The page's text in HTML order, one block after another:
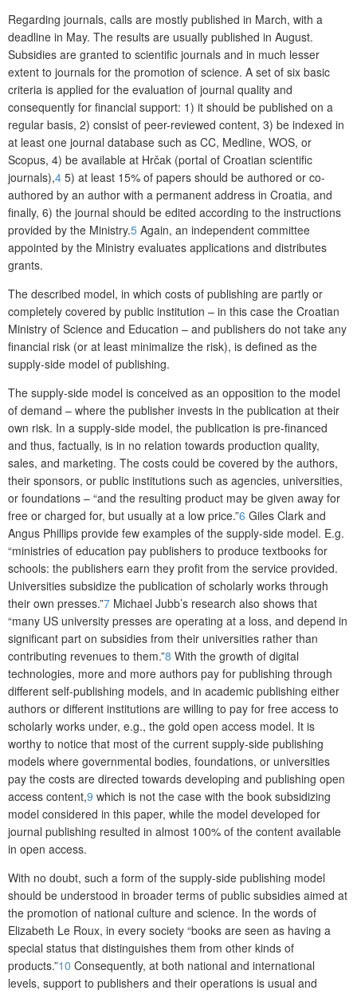
Regarding journals, calls are mostly published in March, with a
deadline in May. The results are usually published in August.
Subsidies are granted to scientific journals and in much lesser
extent to journals for the promotion of science. A set of six basic
criteria is applied for the evaluation of journal quality and
consequently for financial support: 1) it should be published on a
regular basis, 2) consist of peer-reviewed content, 3) be indexed in
at least one journal database such as CC, Medline, WOS, or
Scopus, 4) be available at Hrčak (portal of Croatian scientific
journals),4 5) at least 15% of papers should be authored or co-
authored by an author with a permanent address in Croatia, and
finally, 6) the journal should be edited according to the instructions
provided by the Ministry.5 Again, an independent committee
appointed by the Ministry evaluates applications and distributes
grants.
The described model, in which costs of publishing are partly or
completely covered by public institution – in this case the Croatian
Ministry of Science and Education – and publishers do not take any
financial risk (or at least minimalize the risk), is defined as the
supply-side model of publishing.
The supply-side model is conceived as an opposition to the model
of demand – where the publisher invests in the publication at their
own risk. In a supply-side model, the publication is pre-financed
and thus, factually, is in no relation towards production quality,
sales, and marketing. The costs could be covered by the authors,
their sponsors, or public institutions such as agencies, universities,
or foundations – “and the resulting product may be given away for
free or charged for, but usually at a low price.”6 Giles Clark and
Angus Phillips provide few examples of the supply-side model. E.g.
“ministries of education pay publishers to produce textbooks for
schools: the publishers earn they profit from the service provided.
Universities subsidize the publication of scholarly works through
their own presses.”7 Michael Jubb’s research also shows that
“many US university presses are operating at a loss, and depend in
significant part on subsidies from their universities rather than
contributing revenues to them.”8 With the growth of digital
technologies, more and more authors pay for publishing through
different self-publishing models, and in academic publishing either
authors or different institutions are willing to pay for free access to
scholarly works under, e.g., the gold open access model. It is
worthy to notice that most of the current supply-side publishing
models where governmental bodies, foundations, or universities
pay the costs are directed towards developing and publishing open
access content,9 which is not the case with the book subsidizing
model considered in this paper, while the model developed for
journal publishing resulted in almost 100% of the content available
in open access.
With no doubt, such a form of the supply-side publishing model
should be understood in broader terms of public subsidies aimed at
the promotion of national culture and science. In the words of
Elizabeth Le Roux, in every society “books are seen as having a
special status that distinguishes them from other kinds of
products.”10 Consequently, at both national and international
levels, support to publishers and their operations is usual and